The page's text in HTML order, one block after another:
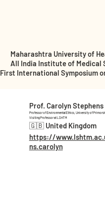
Maharashtra University of
All India Institute of Medical
First International Symposium
Prof. Carolyn Stephens
Professor of Environmental Ethics, University of
Visiting Professor at LSHTM
🇬🇧 United Kingdom
https://
ns.carolyn